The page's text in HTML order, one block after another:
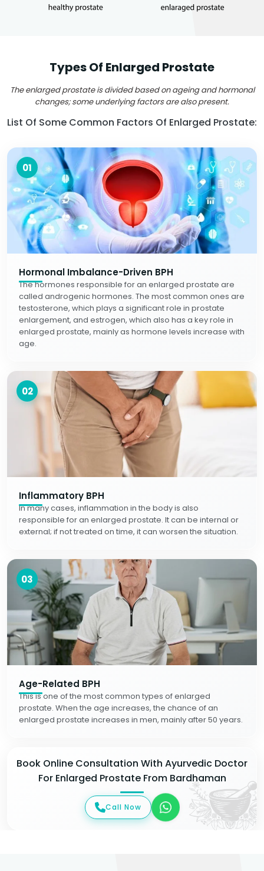
Types Of Enlarged Prostate
The enlarged prostate is divided based on ageing and hormonal
changes; some underlying factors are also present.
List Of Some Common Factors Of Enlarged Prostate:
01
Hormonal Imbalance-Driven BPH
The hormones responsible for an enlarged prostate are
called androgenic hormones. The most common ones are
testosterone, which plays a significant role in prostate
enlargement, and estrogen, which also has a key role in
enlarged prostate, mainly as hormone levels increase with
age.
02
Inflammatory BPH
In many cases, inflammation in the body is also
responsible for an enlarged prostate. It can be internal or
external; if not treated on time, it can worsen the situation.
03
Age-Related BPH
This is one of the most common types of enlarged
prostate. When the age increases, the chance of an
enlarged prostate increases in men, mainly after 50 years.
Book Online Consultation With Ayurvedic Doctor
For Enlarged Prostate From Bardhaman
Call Now